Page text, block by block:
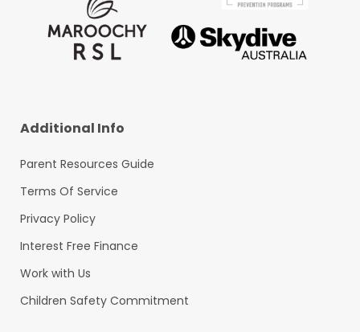
Additional Info
Parent Resources Guide
Terms Of Service
Privacy Policy
Interest Free Finance
Work with Us
Children Safety Commitment